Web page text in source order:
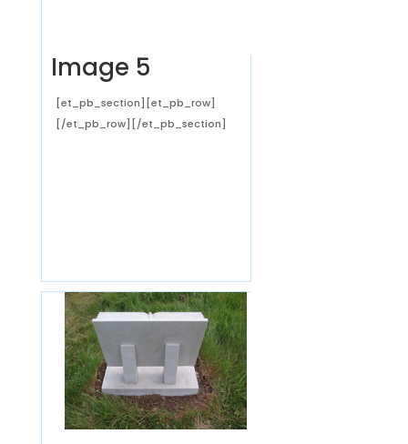
Image 5
[et_pb_section][et_pb_row]
[/et_pb_row][/et_pb_section]